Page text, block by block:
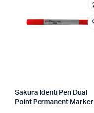
Sakura Identi Pen Dual
Point Permanent Marker